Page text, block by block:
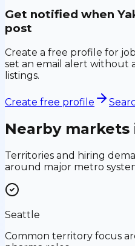
Get notified when
post
Create a free profile for
set an email alert without
listings.
Create free profile
Nearby markets
Territories and hiring
around major metro
Seattle
Common territory focus